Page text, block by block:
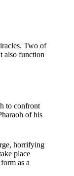
Two of
also function
to confront
of his
horrifying
place
as a